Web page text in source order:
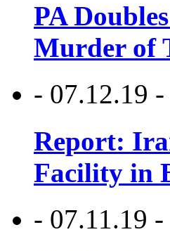
PA
Murder of
- 07.12.19 -
Report:
Facility in
- 07.11.19 -